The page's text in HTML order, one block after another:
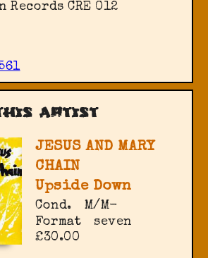
Records CRE 012
artist
JESUS AND MARY
CHAIN
Upside Down
Cond.
M/M-
Format
seven
£30.00